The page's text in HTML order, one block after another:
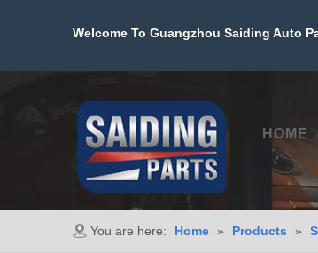
Welcome To Guangzhou Saiding Auto
HOME
You are here: Home » Products »